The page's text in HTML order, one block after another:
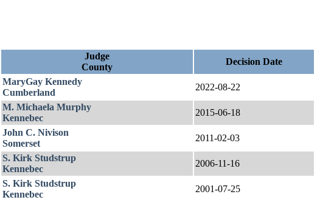
Judge
County
Decision Date
MaryGay Kennedy
Cumberland
2022-08-22
M. Michaela Murphy
Kennebec
2015-06-18
John C. Nivison
Somerset
2011-02-03
S. Kirk Studstrup
Kennebec
2006-11-16
S. Kirk Studstrup
Kennebec
2001-07-25